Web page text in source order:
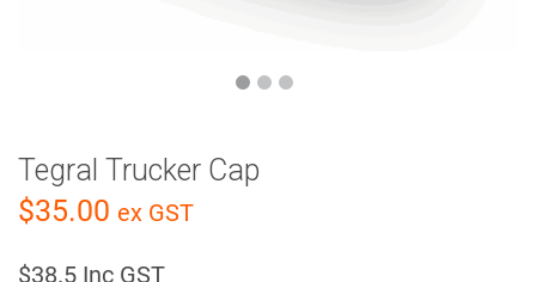
Tegral Trucker Cap
$35.00 ex GST
$38.5 Inc GST